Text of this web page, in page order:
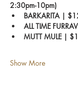
2:30pm-10pm)
BARKARITA |
ALL TIME
MUTT MULE |
Show More